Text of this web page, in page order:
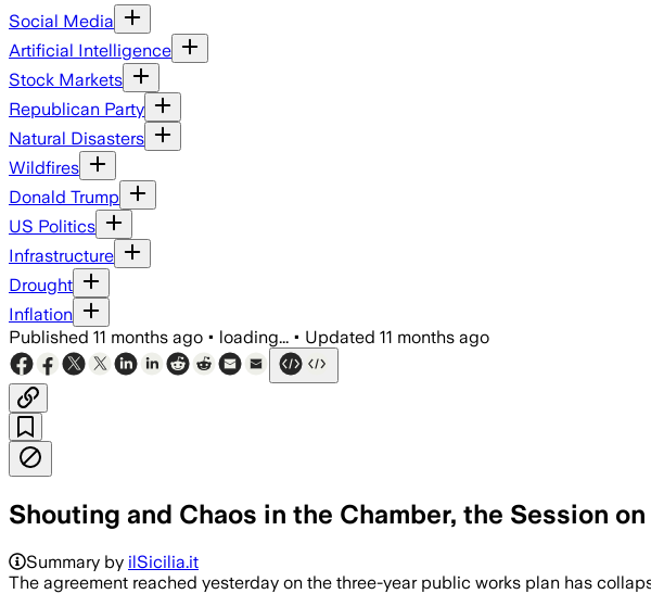
Social Media
Artificial Intelligence
Stock Markets
Republican Party
Natural Disasters
Wildfires
Donald Trump
US Politics
Infrastructure
Drought
Inflation
Published 11 months ago • loading... • Updated 11 months ago
Shouting and Chaos in the Chamber, the Session
Summary by ilSicilia.it
The agreement reached yesterday on the three-year public works plan has